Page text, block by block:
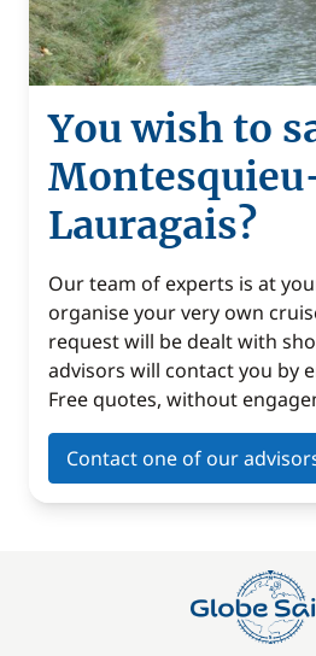
You wish to
Lauragais?
Our team of experts is at
organise your very own
request will be dealt with
advisors will contact you by
Free quotes, without
Contact one of our